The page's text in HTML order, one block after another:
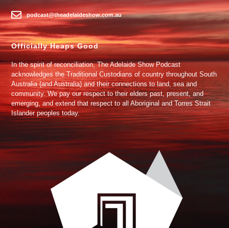
podcast@theadelaideshow.com.au
Officially Heaps Good
In the spirit of reconciliation, The Adelaide Show Podcast
acknowledges the Traditional Custodians of country throughout South
Australia (and Australia) and their connections to land, sea and
community. We pay our respect to their elders past, present, and
emerging, and extend that respect to all Aboriginal and Torres Strait
Islander peoples today.